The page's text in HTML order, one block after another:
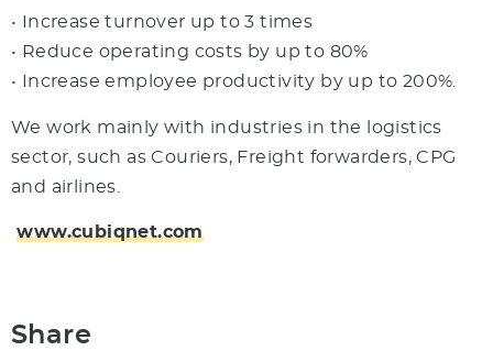
• Increase turnover up to 3 times
• Reduce operating costs by up to 80%
• Increase employee productivity by up to 200%.
We work mainly with industries in the logistics
sector, such as Couriers, Freight forwarders, CPG
and airlines.
www.cubiqnet.com
Share